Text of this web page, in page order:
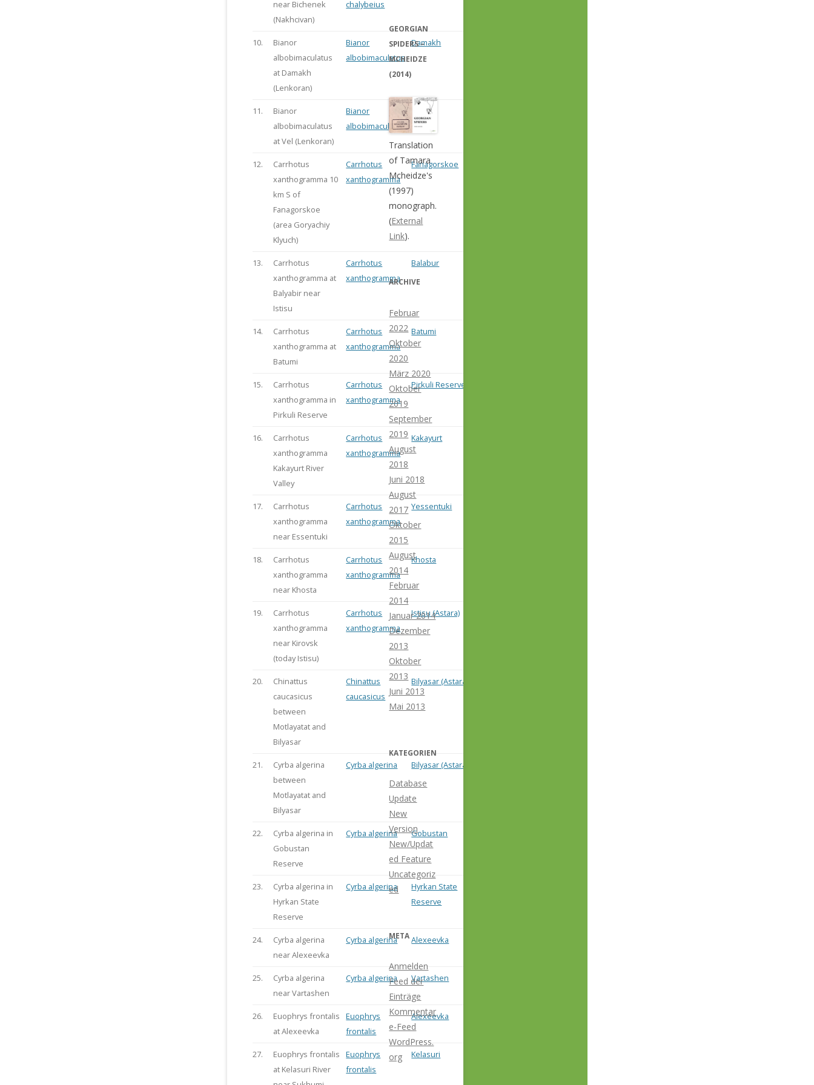
near Bichenek
(Nakhcivan)
chalybeius
10.
Bianor
albobimaculatus
at Damakh
(Lenkoran)
Bianor
albobimaculatus
Damakh
11.
Bianor
albobimaculatus
at Vel (Lenkoran)
Bianor
albobimaculatus
12.
Carrhotus
xanthogramma 10
km S of
Fanagorskoe
(area Goryachiy
Klyuch)
Carrhotus
xanthogramma
Fanagorskoe
13.
Carrhotus
xanthogramma at
Balyabir near
Istisu
Carrhotus
xanthogramma
Balabur
14.
Carrhotus
xanthogramma at
Batumi
Carrhotus
xanthogramma
Batumi
15.
Carrhotus
xanthogramma in
Pirkuli Reserve
Carrhotus
xanthogramma
Pirkuli Reserve
16.
Carrhotus
xanthogramma
Kakayurt River
Valley
Carrhotus
xanthogramma
Kakayurt
17.
Carrhotus
xanthogramma
near Essentuki
Carrhotus
xanthogramma
Yessentuki
18.
Carrhotus
xanthogramma
near Khosta
Carrhotus
xanthogramma
Khosta
19.
Carrhotus
xanthogramma
near Kirovsk
(today Istisu)
Carrhotus
xanthogramma
Istisu (Astara)
20.
Chinattus
caucasicus
between
Motlayatat and
Bilyasar
Chinattus
caucasicus
Bilyasar (Astara)
21.
Cyrba algerina
between
Motlayatat and
Bilyasar
Cyrba algerina Bilyasar (Astara)
22.
Cyrba algerina in
Gobustan
Reserve
Cyrba algerina Gobustan
23.
Cyrba algerina in
Hyrkan State
Reserve
Cyrba algerina
Hyrkan State
Reserve
24.
Cyrba algerina
near Alexeevka
Cyrba algerina Alexeevka
25.
Cyrba algerina
near Vartashen
Cyrba algerina Vartashen
26.
Euophrys frontalis
at Alexeevka
Euophrys
frontalis
Alexeevka
27.
Euophrys frontalis
at Kelasuri River
Euophrys
frontalis
Kelasuri
GEORGIAN
SPIDERS –
MCHEIDZE
(2014)
Translation
of Tamara
Mcheidze's
(1997)
monograph.
(External
Link).
ARCHIVE
Februar
2022
Oktober
2020
März 2020
Oktober
2019
September
2019
August
2018
Juni 2018
August
2017
Oktober
2015
August
2014
Februar
2014
Januar 2014
Dezember
2013
Oktober
2013
Juni 2013
Mai 2013
KATEGORIEN
Database
Update
New
Version
New/Updat
ed Feature
Uncategoriz
ed
META
Anmelden
Feed der
Einträge
Kommentar
e-Feed
WordPress.
org